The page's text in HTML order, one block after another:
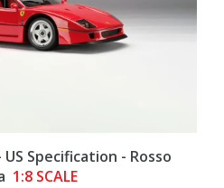
Specification - Rosso
1:8 SCALE